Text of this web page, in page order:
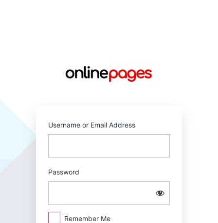
Username or Email Address
Password
Remember Me